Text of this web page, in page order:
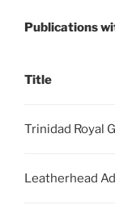
Publications
Title
Trinidad Royal
Leatherhead